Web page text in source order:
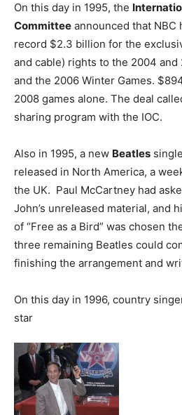
On this day in 1995, the
Committee announced that NBC
record $2.3 billion for the
and cable) rights to the 2004 and
and the 2006 Winter Games.
2008 games alone. The deal
sharing program with the IOC.
Also in 1995, a new Beatles
released in North America, a
the UK. Paul McCartney had
John’s unreleased material, and
of “Free as a Bird” was chosen
three remaining Beatles could
finishing the arrangement and
On this day in 1996, country
star